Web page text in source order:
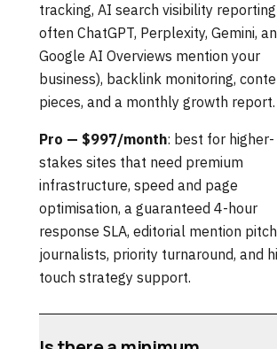
tracking, AI search visibility
often ChatGPT, Perplexity, Gemini,
Google AI Overviews mention your
business), backlink monitoring,
pieces, and a monthly growth report.
Pro — $997/month: best for higher-
stakes sites that need premium
infrastructure, speed and page
optimisation, a guaranteed 4-hour
response SLA, editorial mention
journalists, priority turnaround, and
touch strategy support.